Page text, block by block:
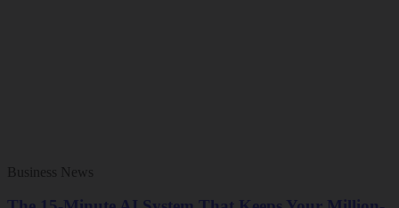
Business News